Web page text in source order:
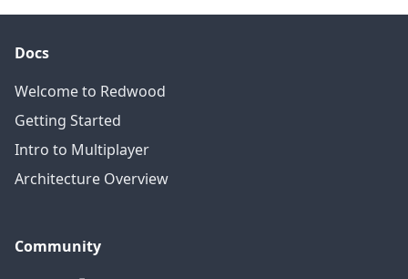
Docs
Welcome to Redwood
Getting Started
Intro to Multiplayer
Architecture Overview
Community